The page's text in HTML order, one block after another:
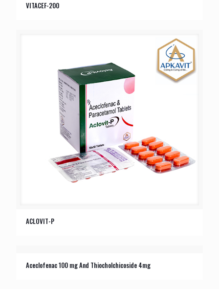
VITACEF-200
ACLOVIT-P
Aceclofenac 100 mg And Thiocholchicoside 4mg